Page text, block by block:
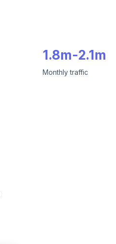
1.8m-2.1m
Monthly traffic